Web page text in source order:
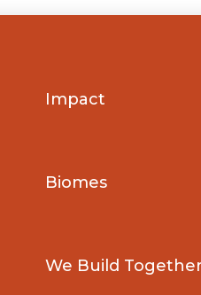
Impact
Biomes
We Build Together